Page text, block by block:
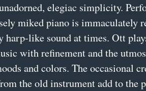
elegiac simplicity.
miked piano is immaculately
harp-like sound at times. Ott
with refinement and the
and colors. The occasional
the old instrument add to the